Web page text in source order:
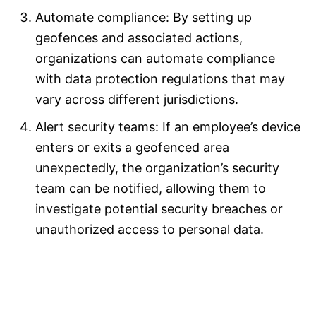
Automate compliance: By setting up
geofences and associated actions,
organizations can automate compliance
with data protection regulations that may
vary across different jurisdictions.
Alert security teams: If an employee’s device
enters or exits a geofenced area
unexpectedly, the organization’s security
team can be notified, allowing them to
investigate potential security breaches or
unauthorized access to personal data.